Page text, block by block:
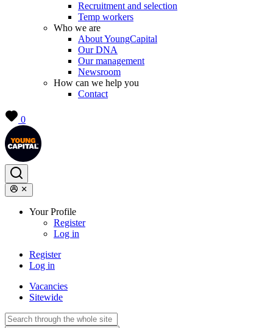
Recruitment and selection
Temp workers
Who we are
About YoungCapital
Our DNA
Our management
Newsroom
How can we help you
Contact
0
Your Profile
Register
Log in
Register
Log in
Vacancies
Sitewide